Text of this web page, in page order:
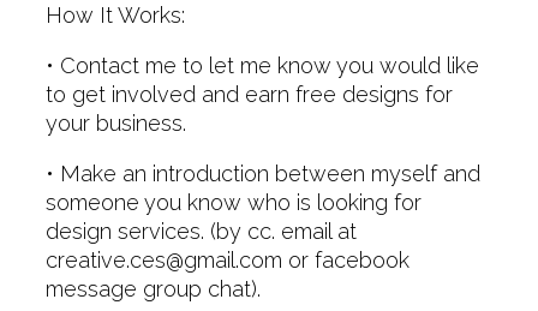
How It Works:
• Contact me to let me know you would like
to get involved and earn free designs for
your business.
• Make an introduction between myself and
someone you know who is looking for
design services. (by cc. email at
creative.ces@gmail.com or facebook
message group chat).